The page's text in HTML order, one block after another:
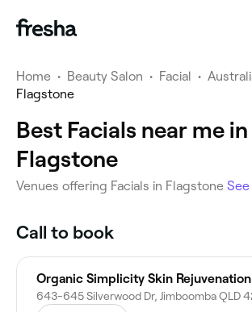
Home • Beauty Salon • Facial •
Flagstone
Best Facials near me in
Flagstone
Venues offering Facials in Flagstone
Call to book